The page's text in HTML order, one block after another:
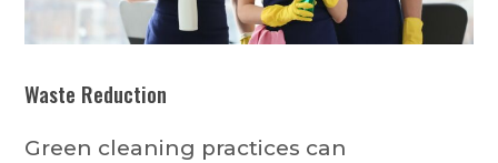
Waste Reduction
Green cleaning practices can